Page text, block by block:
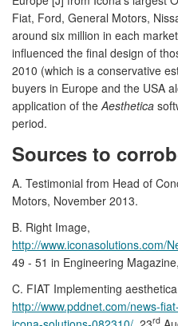
Fiat, Ford, General Motors,
around six million in each
influenced the final design of
2010 (which is a conservative
buyers in Europe and the USA
application of the Aesthetica
period.
Sources to
A. Testimonial from Head of
Motors, November 2013.
B. Right Image,
http://www.iconasolutions.com/
49 - 51 in Engineering
C. FIAT Implementing
http://www.pddnet.com/news-
rd